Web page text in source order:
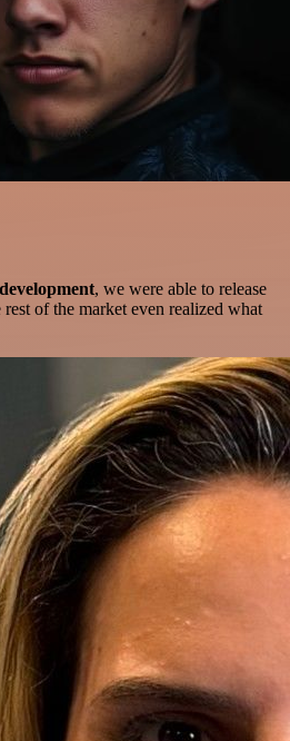
, we were able to release
of the market even realized what